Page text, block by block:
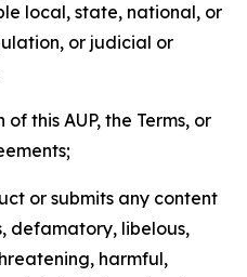
local, state, national, or
or judicial or
this AUP, the Terms, or
or submits any content
defamatory, libelous,
harmful,